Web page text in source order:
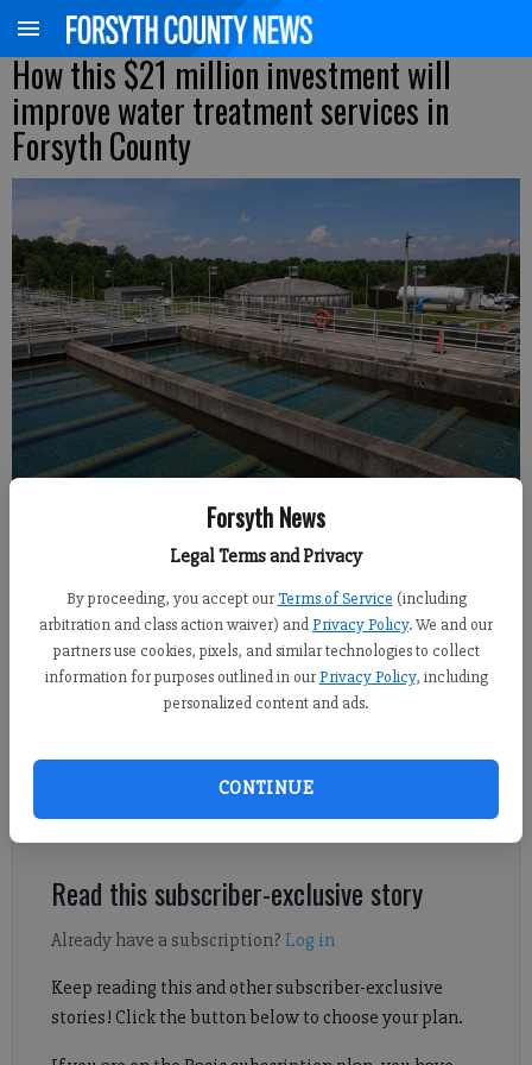
Forsyth News
Legal Terms and Privacy
By proceeding, you accept our Terms of Service (including
arbitration and class action waiver) andPrivacy Policy. We and our
partners use cookies, pixels, and similar technologies to collect
information for purposes outlined in our Privacy Policy, including
personalized content and ads.
CONTINUE
How this $21 million investment will
improve water treatment services in
Forsyth County
- photo by Sophie Ralph
Daniel Dotson
Forsyth County News
Published: Jun 12, 2026, 10:42 PM
A ribbon cutting was held Friday, June 12, for the expansion of
the Forsyth County Water Treatment Plant.
Read this subscriber-exclusive story
Already have a subscription? Log in
Keep reading this and other subscriber-exclusive
stories! Click the button below to choose your plan.